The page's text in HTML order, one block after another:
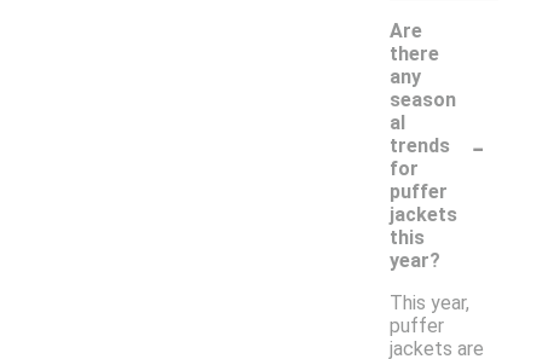
Are
there
any
season
al
trends
for
puffer
jackets
this
year?
-
This year,
puffer
jackets are